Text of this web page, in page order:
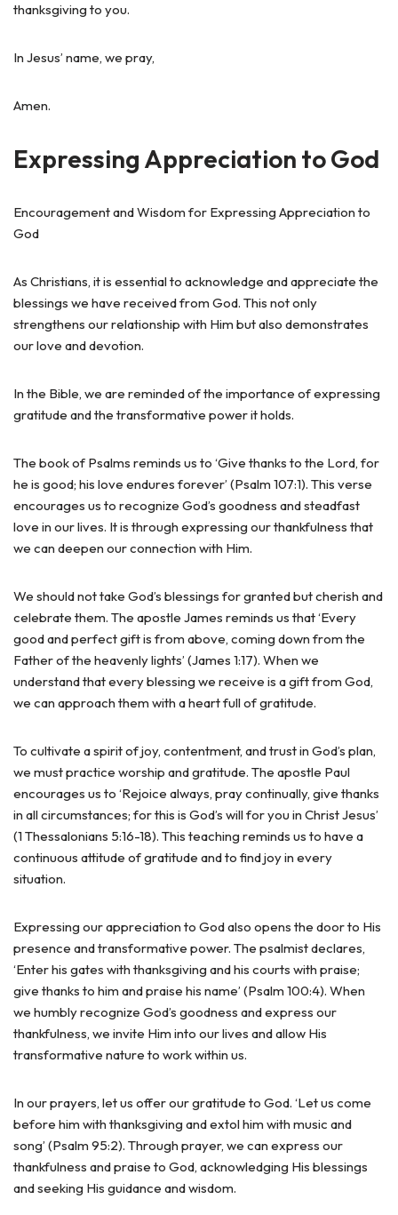
thanksgiving to you.
In Jesus’ name, we pray,
Amen.
Expressing Appreciation to God
Encouragement and Wisdom for Expressing Appreciation to
God
As Christians, it is essential to acknowledge and appreciate the
blessings we have received from God. This not only
strengthens our relationship with Him but also demonstrates
our love and devotion.
In the Bible, we are reminded of the importance of expressing
gratitude and the transformative power it holds.
The book of Psalms reminds us to ‘Give thanks to the Lord, for
he is good; his love endures forever’ (Psalm 107:1). This verse
encourages us to recognize God’s goodness and steadfast
love in our lives. It is through expressing our thankfulness that
we can deepen our connection with Him.
We should not take God’s blessings for granted but cherish and
celebrate them. The apostle James reminds us that ‘Every
good and perfect gift is from above, coming down from the
Father of the heavenly lights’ (James 1:17). When we
understand that every blessing we receive is a gift from God,
we can approach them with a heart full of gratitude.
To cultivate a spirit of joy, contentment, and trust in God’s plan,
we must practice worship and gratitude. The apostle Paul
encourages us to ‘Rejoice always, pray continually, give thanks
in all circumstances; for this is God’s will for you in Christ Jesus’
(1 Thessalonians 5:16-18). This teaching reminds us to have a
continuous attitude of gratitude and to find joy in every
situation.
Expressing our appreciation to God also opens the door to His
presence and transformative power. The psalmist declares,
‘Enter his gates with thanksgiving and his courts with praise;
give thanks to him and praise his name’ (Psalm 100:4). When
we humbly recognize God’s goodness and express our
thankfulness, we invite Him into our lives and allow His
transformative nature to work within us.
In our prayers, let us offer our gratitude to God. ‘Let us come
before him with thanksgiving and extol him with music and
song’ (Psalm 95:2). Through prayer, we can express our
thankfulness and praise to God, acknowledging His blessings
and seeking His guidance and wisdom.